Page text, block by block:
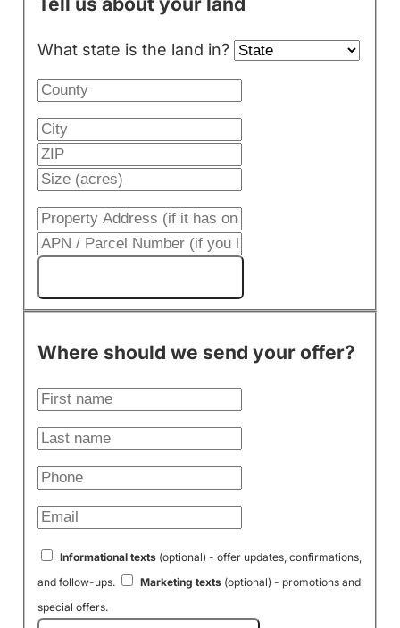
What state is the land in?
Where should we send your offer?
Informational texts(optional) - offer updates, confirmations,
and follow-ups.
Marketing texts(optional) - promotions and
special offers.